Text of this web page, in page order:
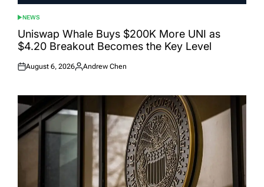
POSTED
IN
NEWS
Uniswap Whale Buys $200K More UNI as
$4.20 Breakout Becomes the Key Level
Posted
August 6, 2026
Posted
Andrew Chen